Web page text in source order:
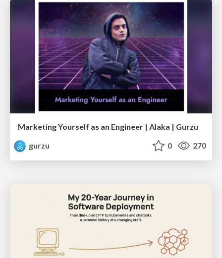
Marketing Yourself as an Engineer | Alaka | Gurzu
gurzu
0 270